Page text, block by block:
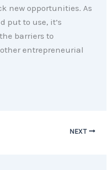
new opportunities. As
put to use, it’s
barriers to
entrepreneurial
NEXT